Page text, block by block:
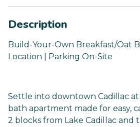
Description
Build-Your-Own Breakfast/Oat
Location | Parking On-Site
Settle into downtown Cadillac at
bath apartment made for easy,
2 blocks from Lake Cadillac and